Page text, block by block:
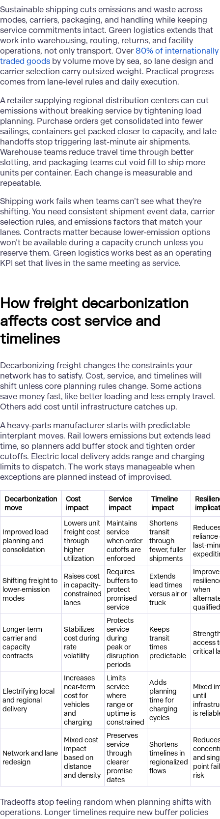
Sustainable shipping cuts emissions and waste across
modes, carriers, packaging, and handling while keeping
service commitments intact. Green logistics extends that
work into warehousing, routing, returns, and facility
operations, not only transport. Over80% of internationally
traded goods by volume move by sea, so lane design and
carrier selection carry outsized weight. Practical progress
comes from lane-level rules and daily execution.
A retailer supplying regional distribution centers can cut
emissions without breaking service by tightening load
planning. Purchase orders get consolidated into fewer
sailings, containers get packed closer to capacity, and late
handoffs stop triggering last-minute air shipments.
Warehouse teams reduce travel time through better
slotting, and packaging teams cut void fill to ship more
units per container. Each change is measurable and
repeatable.
Shipping work fails when teams can’t see what they’re
shifting. You need consistent shipment event data, carrier
selection rules, and emissions factors that match your
lanes. Contracts matter because lower-emission options
won’t be available during a capacity crunch unless you
reserve them. Green logistics works best as an operating
KPI set that lives in the same meeting as service.
How freight decarbonization
affects cost service and
timelines
Decarbonizing freight changes the constraints your
network has to satisfy. Cost, service, and timelines will
shift unless core planning rules change. Some actions
save money fast, like better loading and less empty travel.
Others add cost until infrastructure catches up.
A heavy-parts manufacturer starts with predictable
interplant moves. Rail lowers emissions but extends lead
time, so planners add buffer stock and tighten order
cutoffs. Electric local delivery adds range and charging
limits to dispatch. The work stays manageable when
exceptions are planned instead of improvised.
Decarbonization
move
Cost
impact
Service
impact
Timeline
impact
Improved load
planning and
consolidation
Lowers unit
freight cost
through
higher
utilization
Maintains
service
when order
cutoffs are
enforced
Shortens
transit
through
fewer, fuller
shipments
reliance
last-
Shifting freight to
lower-emission
modes
Raises cost
in capacity-
constrained
lanes
Requires
buffers to
protect
promised
service
Extends
lead times
versus air or
truck
when
Longer-term
carrier and
capacity
contracts
Stabilizes
cost during
rate
volatility
Protects
service
during
peak or
disruption
periods
Keeps
transit
times
predictable
access
critical
Electrifying local
and regional
delivery
Increases
near-term
cost for
vehicles
and
charging
Limits
service
where
range or
uptime is
constrained
Adds
planning
time for
charging
cycles
Mixed
until
is
Network and lane
redesign
Mixed cost
impact
based on
distance
and density
Preserves
service
through
clearer
promise
dates
Shortens
timelines in
regionalized
flows
and
point
risk
Tradeoffs stop feeling random when planning shifts with
operations. Longer timelines require new buffer policies